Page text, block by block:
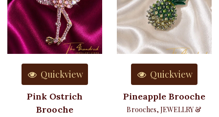
Quickview
Pink Ostrich
Brooche
Quickview
Pineapple Brooche
Brooches, JEWELLRY &